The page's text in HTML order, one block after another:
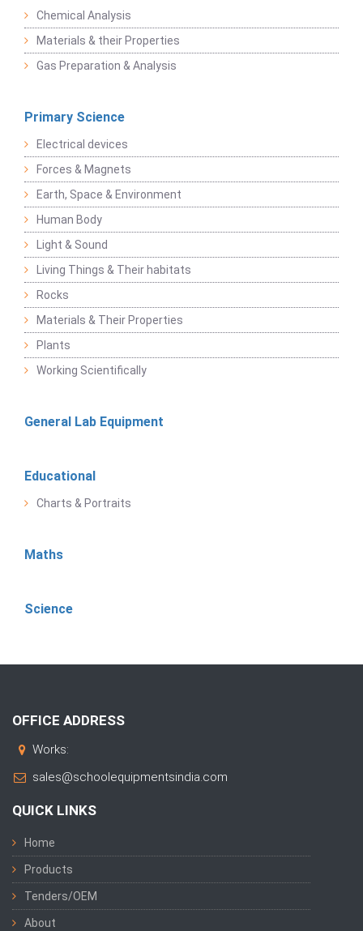
Chemical Analysis
Materials & their Properties
Gas Preparation & Analysis
Primary Science
Electrical devices
Forces & Magnets
Earth, Space & Environment
Human Body
Light & Sound
Living Things & Their habitats
Rocks
Materials & Their Properties
Plants
Working Scientifically
General Lab Equipment
Educational
Charts & Portraits
Maths
Science
OFFICE ADDRESS
Works:
sales@schoolequipmentsindia.com
QUICK LINKS
Home
Products
Tenders/OEM
About